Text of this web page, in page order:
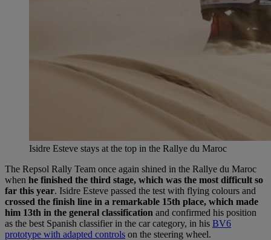
Isidre Esteve stays at the top in the Rallye du Maroc
The Repsol Rally Team once again shined in the Rallye du Maroc
when he finished the third stage, which was the most difficult so
far this year. Isidre Esteve passed the test with flying colours and
crossed the finish line in a remarkable 15th place, which made
him 13th in the general classification and confirmed his position
as the best Spanish classifier in the car category, in his BV6
prototype with adapted controls on the steering wheel.